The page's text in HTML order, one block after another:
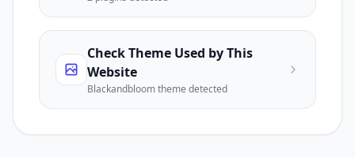
Check Theme Used by This
Website
Blackandbloomtheme detected